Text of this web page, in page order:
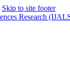
Skip to site footer